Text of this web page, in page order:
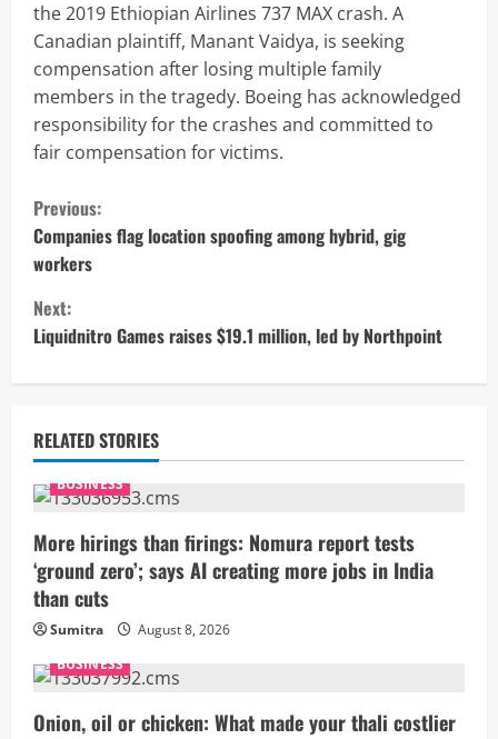
the 2019 Ethiopian Airlines 737 MAX crash. A
Canadian plaintiff, Manant Vaidya, is seeking
compensation after losing multiple family
members in the tragedy. Boeing has acknowledged
responsibility for the crashes and committed to
fair compensation for victims.
C
o
n
t
i
n
u
e
R
e
a
d
Previous:
Companies flag location spoofing among hybrid, gig
workers
Next:
Liquidnitro Games raises $19.1 million, led by Northpoint
RELATED STORIES
BUSINESS
More hirings than firings: Nomura report tests
‘ground zero’; says AI creating more jobs in India
than cuts
Sumitra
August 8, 2026
BUSINESS
Onion, oil or chicken: What made your thali costlier